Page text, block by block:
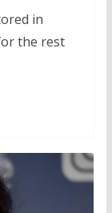
in
the rest